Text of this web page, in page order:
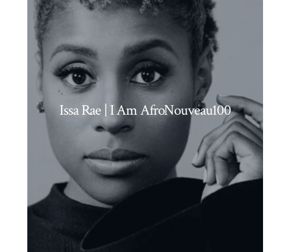
Issa Rae | I Am AfroNouveau100